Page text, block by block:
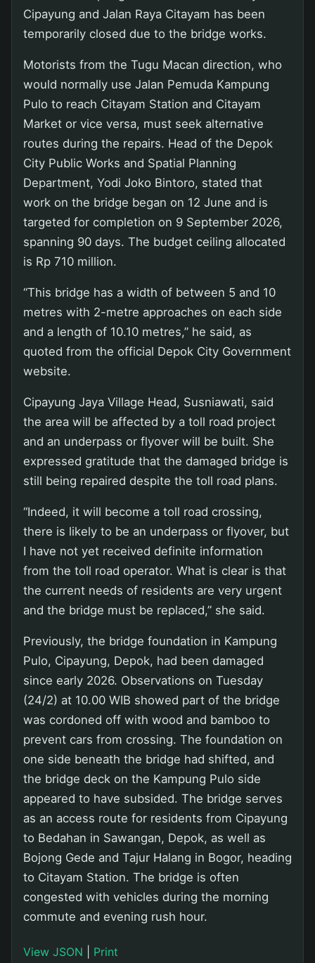
Cipayung and Jalan Raya Citayam has been
temporarily closed due to the bridge works.
Motorists from the Tugu Macan direction, who
would normally use Jalan Pemuda Kampung
Pulo to reach Citayam Station and Citayam
Market or vice versa, must seek alternative
routes during the repairs. Head of the Depok
City Public Works and Spatial Planning
Department, Yodi Joko Bintoro, stated that
work on the bridge began on 12 June and is
targeted for completion on 9 September 2026,
spanning 90 days. The budget ceiling allocated
is Rp 710 million.
“This bridge has a width of between 5 and 10
metres with 2-metre approaches on each side
and a length of 10.10 metres,” he said, as
quoted from the official Depok City Government
website.
Cipayung Jaya Village Head, Susniawati, said
the area will be affected by a toll road project
and an underpass or flyover will be built. She
expressed gratitude that the damaged bridge is
still being repaired despite the toll road plans.
“Indeed, it will become a toll road crossing,
there is likely to be an underpass or flyover, but
I have not yet received definite information
from the toll road operator. What is clear is that
the current needs of residents are very urgent
and the bridge must be replaced,” she said.
Previously, the bridge foundation in Kampung
Pulo, Cipayung, Depok, had been damaged
since early 2026. Observations on Tuesday
(24/2) at 10.00 WIB showed part of the bridge
was cordoned off with wood and bamboo to
prevent cars from crossing. The foundation on
one side beneath the bridge had shifted, and
the bridge deck on the Kampung Pulo side
appeared to have subsided. The bridge serves
as an access route for residents from Cipayung
to Bedahan in Sawangan, Depok, as well as
Bojong Gede and Tajur Halang in Bogor, heading
to Citayam Station. The bridge is often
congested with vehicles during the morning
commute and evening rush hour.
View JSON Print